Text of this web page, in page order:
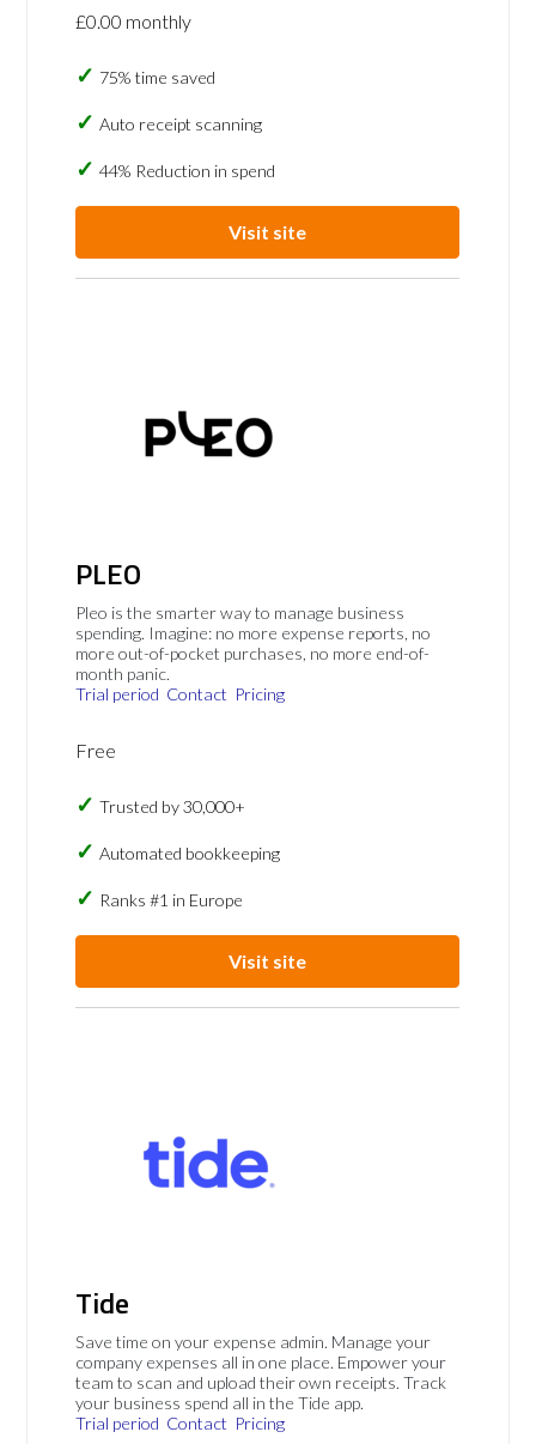
£0.00 monthly
75% time saved
Auto receipt scanning
44% Reduction in spend
Visit site
PLEO
Pleo is the smarter way to manage business
spending. Imagine: no more expense reports, no
more out-of-pocket purchases, no more end-of-
month panic.
Trial period Contact Pricing
Free
Trusted by 30,000+
Automated bookkeeping
Ranks #1 in Europe
Visit site
Tide
Save time on your expense admin. Manage your
company expenses all in one place. Empower your
team to scan and upload their own receipts. Track
your business spend all in the Tide app.
Trial period Contact Pricing